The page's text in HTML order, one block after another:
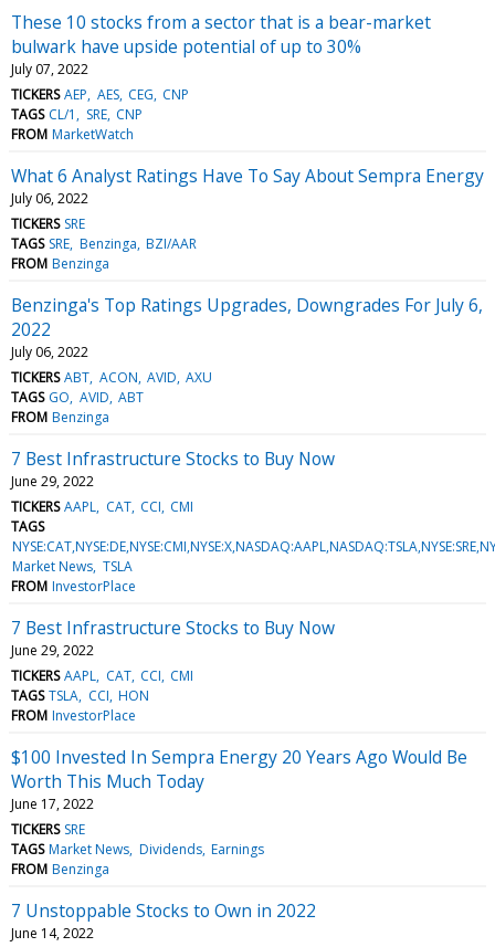
These 10 stocks from a sector that is a bear-market
bulwark have upside potential of up to 30%
July 07, 2022
TICKERS AEP AES CEG CNP
TAGS CL/1 SRE CNP
FROM MarketWatch
What 6 Analyst Ratings Have To Say About Sempra Energy
July 06, 2022
TICKERS SRE
TAGS SRE Benzinga BZI/AAR
FROM Benzinga
Benzinga's Top Ratings Upgrades, Downgrades For July 6,
2022
July 06, 2022
TICKERS ABT ACON AVID AXU
TAGS GO AVID ABT
FROM Benzinga
7 Best Infrastructure Stocks to Buy Now
June 29, 2022
TICKERS AAPL CAT CCI CMI
TAGS
Market News TSLA
FROM InvestorPlace
7 Best Infrastructure Stocks to Buy Now
June 29, 2022
TICKERS AAPL CAT CCI CMI
TAGS TSLA CCI HON
FROM InvestorPlace
$100 Invested In Sempra Energy 20 Years Ago Would Be
Worth This Much Today
June 17, 2022
TICKERS SRE
TAGS Market News Dividends Earnings
FROM Benzinga
7 Unstoppable Stocks to Own in 2022
June 14, 2022